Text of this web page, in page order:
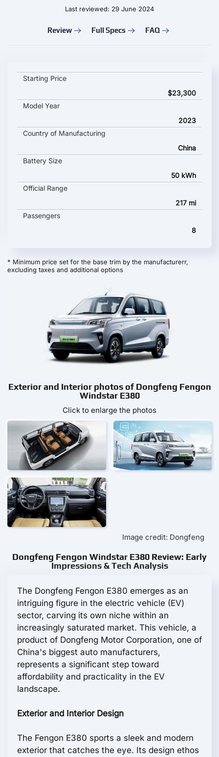
Last reviewed: 29 June 2024
Review Full Specs FAQ
Dongfeng Fengon Windstar E380 key specifications and
Starting Price
$23,300
Model Year
2023
Country of Manufacturing
China
Battery Size
50 kWh
Official Range
217 mi
Passengers
8
* Minimum price set for the base trim by the manufacturerr,
excluding taxes and additional options
Exterior and Interior photos of Dongfeng Fengon
Windstar E380
Click to enlarge the photos
Image credit: Dongfeng
Dongfeng Fengon Windstar E380 Review: Early
Impressions & Tech Analysis
The Dongfeng Fengon E380 emerges as an
intriguing figure in the electric vehicle (EV)
sector, carving its own niche within an
increasingly saturated market. This vehicle, a
product of Dongfeng Motor Corporation, one of
China's biggest auto manufacturers,
represents a significant step toward
affordability and practicality in the EV
landscape.
Exterior and Interior Design
The Fengon E380 sports a sleek and modern
exterior that catches the eye. Its design ethos